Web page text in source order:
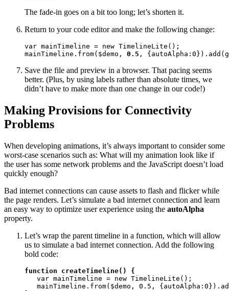
The fade-in goes on a bit too long; let’s shorten it.
Return to your code editor and make the following change:
var mainTimeline = new TimelineLite();
mainTimeline.from($demo, 0.5 ,
Save the file and preview in a browser. That pacing seems
better. (Plus, by using labels rather than absolute times, we
didn’t have to make more than one change in our code!)
Making Provisions for Connectivity
Problems
When developing animations, it’s always important to consider some
worst-case scenarios such as: What will my animation look like if
the user has some network problems and the JavaScript doesn’t load
quickly enough?
Bad internet connections can cause assets to flash and flicker while
the page renders. Let’s simulate a bad internet connection and learn
an easy way to optimize user experience using the autoAlpha
property.
Let’s wrap the parent timeline in a function, which will allow
us to simulate a bad internet connection. Add the following
bold code:
function createTimeline() {
   var mainTimeline = new TimelineLite();